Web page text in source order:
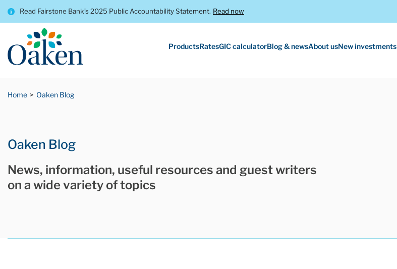
Read Fairstone Bank’s 2025 Public Accountability Statement. Read now
ProductsRatesGIC calculatorBlog & newsAbout usNew investments
Home Oaken Blog
Oaken Blog
News, information, useful resources and guest writers
on a wide variety of topics